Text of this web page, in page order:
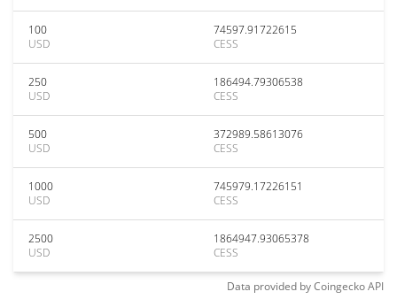
100
USD
74597.91722615
CESS
250
USD
186494.79306538
CESS
500
USD
372989.58613076
CESS
1000
USD
745979.17226151
CESS
2500
USD
1864947.93065378
CESS
Data provided byCoingeckoAPI